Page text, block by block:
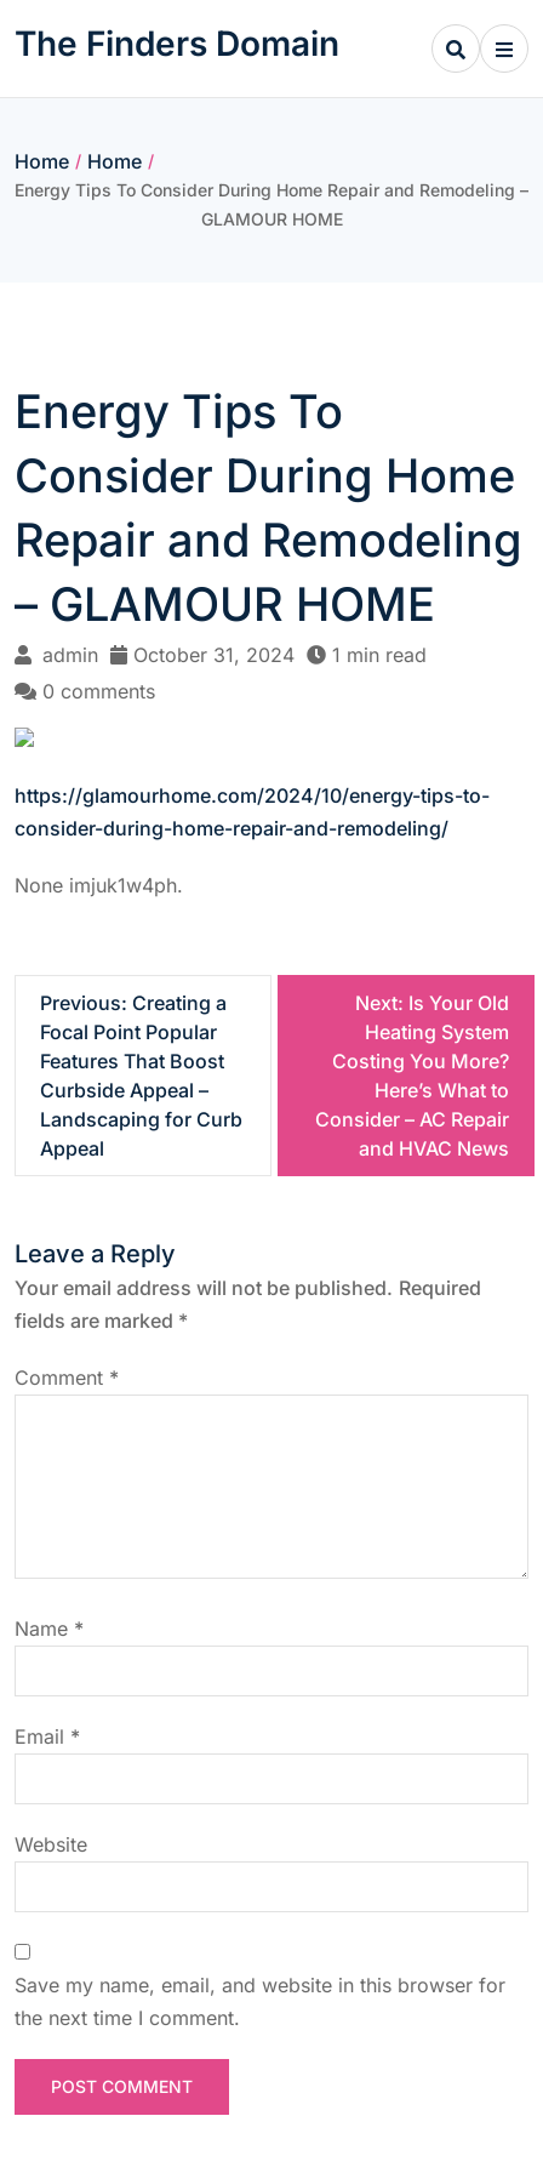
toThe Finders Domain
Home / Home /
Energy Tips To Consider During Home Repair and Remodeling –
GLAMOUR HOME
Energy Tips To
Consider During Home
Repair and Remodeling
– GLAMOUR HOME
admin October 31, 2024
1 min read
0 comments
https://glamourhome.com/2024/10/energy-tips-to-
consider-during-home-repair-and-remodeling/
None imjuk1w4ph.
t
n
a
v
i
o
Previous: Creating a
Focal Point Popular
Features That Boost
Curbside Appeal –
Landscaping for Curb
Appeal
Next: Is Your Old
Heating System
Costing You More?
Here’s What to
Consider – AC Repair
and HVAC News
Leave a Reply
Your email address will not be published. Required
fields are marked *
Comment *
Name *
Email *
Website
Save my name, email, and website in this browser for
the next time I comment.